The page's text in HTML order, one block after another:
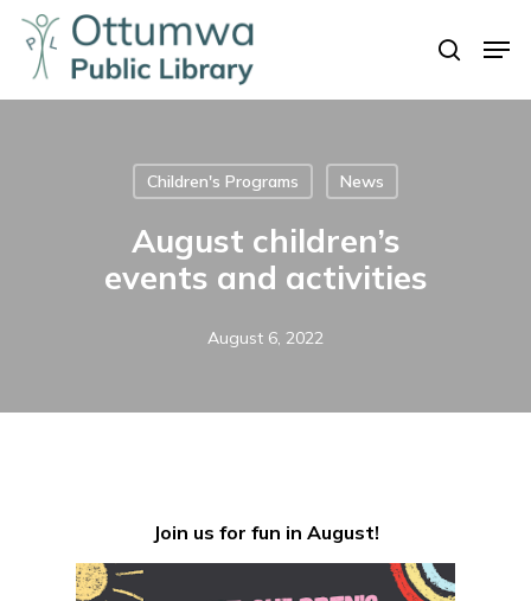
Skip
main
search
Children's Programs News
August children’s
events and activities
August 6, 2022
Join us for fun in August!